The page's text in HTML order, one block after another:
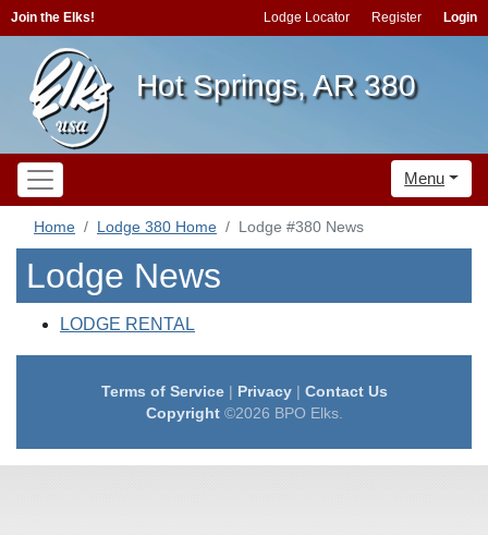
Join the Elks! Lodge Locator Register Login
Hot Springs, AR 380
Menu
Home Lodge 380 Home Lodge #380 News
Lodge News
LODGE RENTAL
Terms of Service| Privacy| Contact Us
Copyright©2026 BPO Elks.